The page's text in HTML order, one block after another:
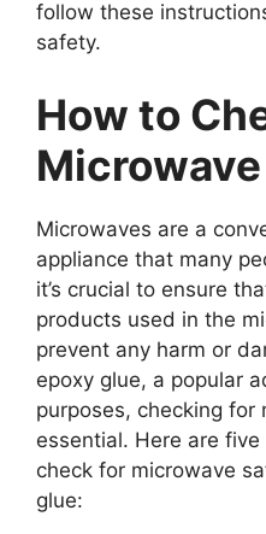
follow these
safety.
How to
Microwaves are a
appliance that many
it’s crucial to ensure
products used in the
prevent any harm or
epoxy glue, a popular
purposes, checking for
essential. Here are
check for microwave
glue: